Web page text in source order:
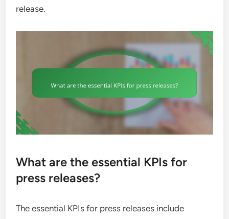
release.
What are the essential KPIs for
press releases?
The essential KPIs for press releases include